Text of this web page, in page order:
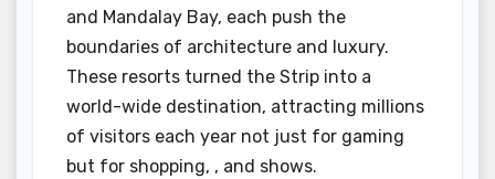
and Mandalay Bay, each push the
boundaries of architecture and luxury.
These resorts turned the Strip into a
world-wide destination, attracting millions
of visitors each year not just for gaming
but for shopping, , and shows.